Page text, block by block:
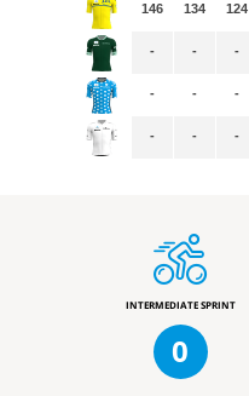
146
-
-
-
134
-
-
-
124
-
-
-
INTERMEDIATE SPRINT
0